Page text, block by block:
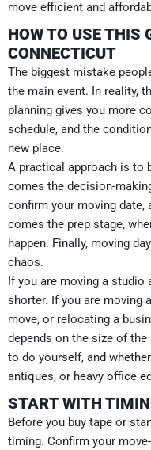
move efficient and
HOW TO USE THIS
CONNECTICUT
The biggest mistake
the main event. In reality,
planning gives you more
schedule, and the
new place.
A practical approach is to
comes the decision-
confirm your moving date,
comes the prep stage,
happen. Finally, moving
chaos.
If you are moving a
shorter. If you are moving
move, or relocating a
depends on the size of
to do yourself, and
antiques, or heavy office
START WITH
Before you buy tape or
timing. Confirm your